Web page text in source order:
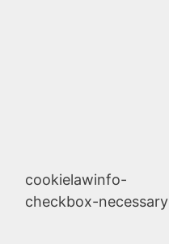
cookielawinfo-
checkbox-necessary